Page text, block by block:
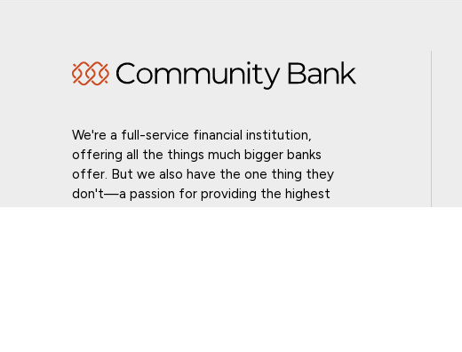
We're a full-service financial institution,
offering all the things much bigger banks
offer. But we also have the one thing they
don't—a passion for providing the highest